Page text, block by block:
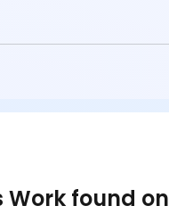
Work found on